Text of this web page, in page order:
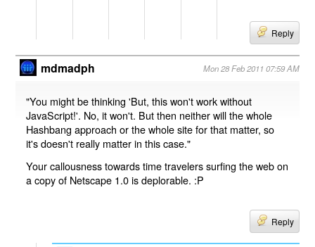
Reply
mdmadph Mon 28 Feb 2011 07:59 AM
"You might be thinking 'But, this won't work without
JavaScript!'. No, it won't. But then neither will the whole
Hashbang approach or the whole site for that matter, so
it's doesn't really matter in this case."
Your callousness towards time travelers surfing the web on
a copy of Netscape 1.0 is deplorable. :P
Reply